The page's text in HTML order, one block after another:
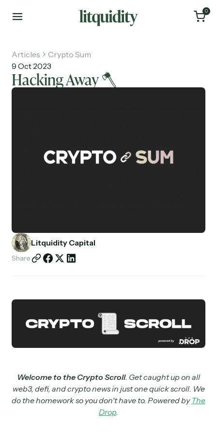
0
About
Partnerships
Articles
Crypto Sum
9 Oct 2023
Hacking Away 🪓
Litquidity Capital
Share
Welcome to the Crypto Scroll. Get caught up on all
web3, defi, and crypto news in just one quick scroll. We
do the homework so you don't have to. Powered by The
Drop.